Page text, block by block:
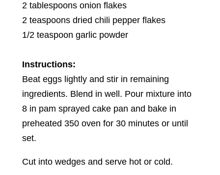
2 tablespoons onion flakes
2 teaspoons dried chili pepper flakes
1/2 teaspoon garlic powder
Instructions:
Beat eggs lightly and stir in remaining
ingredients. Blend in well. Pour mixture into
8 in pam sprayed cake pan and bake in
preheated 350 oven for 30 minutes or until
set.
Cut into wedges and serve hot or cold.